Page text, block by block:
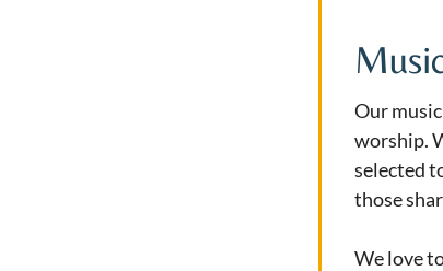
Our
worship.
selected
those
We love